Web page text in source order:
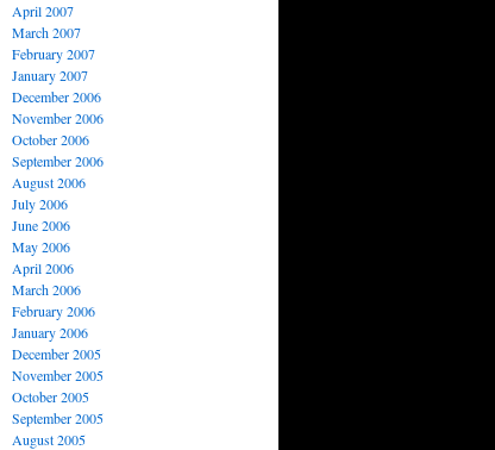
April 2007
March 2007
February 2007
January 2007
December 2006
November 2006
October 2006
September 2006
August 2006
July 2006
June 2006
May 2006
April 2006
March 2006
February 2006
January 2006
December 2005
November 2005
October 2005
September 2005
August 2005